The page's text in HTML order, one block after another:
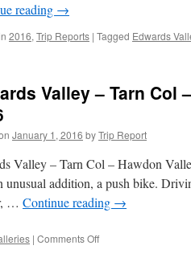
reading →
2016, Trip Reports | Tagged Edwards
Valley – Tarn Col
January 1, 2016 byTrip Report
Valley – Tarn Col – Hawdon
unusual addition, a push bike.
… Continue reading →
| Comments Offon